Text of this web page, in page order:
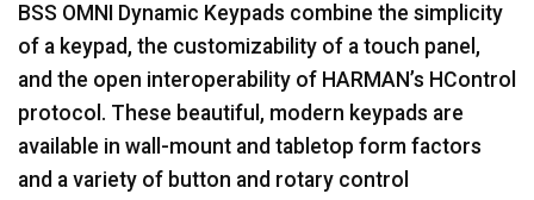
our history
语言/地区
BSS OMNI Dynamic Keypads combine the simplicity
of a keypad, the customizability of a touch panel,
and the open interoperability of HARMAN’s HControl
protocol. These beautiful, modern keypads are
available in wall-mount and tabletop form factors
and a variety of button and rotary control